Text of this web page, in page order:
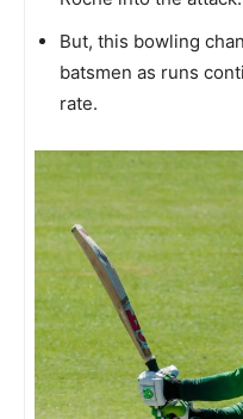
But, this bowling
batsmen as runs
rate.